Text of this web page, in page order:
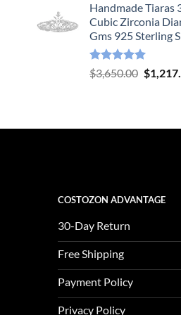
was:
Handmade Tiaras
Cubic Zirconia
Gms 925 Sterling
Rated5.00
out of 5
$3,650.00 $
COSTOZON ADVANTAGE
30-Day Return
Free Shipping
Payment Policy
Privacy Policy